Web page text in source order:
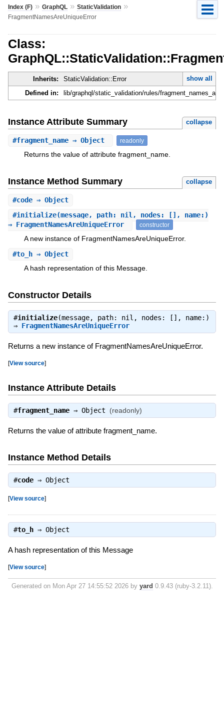
Index (F)» GraphQL» StaticValidation»
FragmentNamesAreUniqueError
Class:
Inherits: StaticValidation::Error
show all
Defined in:
lib/graphql/static_validation/rules/
Instance Attribute Summary collapse
#fragment_name⇒ Object readonly
Returns the value of attribute fragment_name.
Instance Method Summary collapse
#code⇒ Object
#initialize(message, path: nil, nodes: [], name:)
⇒ FragmentNamesAreUniqueError
constructor
A new instance of FragmentNamesAreUniqueError.
#to_h⇒ Object
A hash representation of this Message.
Constructor Details
#initialize(message, path: nil, nodes: [], name:)
⇒ FragmentNamesAreUniqueError
Returns a new instance of FragmentNamesAreUniqueError.
[View source]
Instance Attribute Details
#fragment_name⇒ Object (readonly)
Returns the value of attribute fragment_name.
Instance Method Details
#code⇒ Object
[View source]
#to_h⇒ Object
A hash representation of this Message
[View source]
Generated on Mon Apr 27 14:55:52 2026 by yard 0.9.43 (ruby-3.2.11).